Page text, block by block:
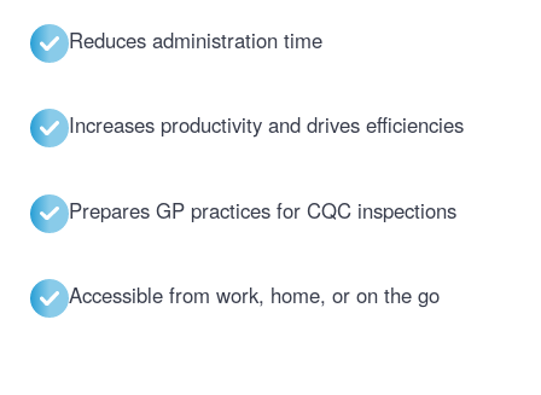
Reduces administration time
Increases productivity and drives efficiencies
Prepares GP practices for CQC inspections
Accessible from work, home, or on the go